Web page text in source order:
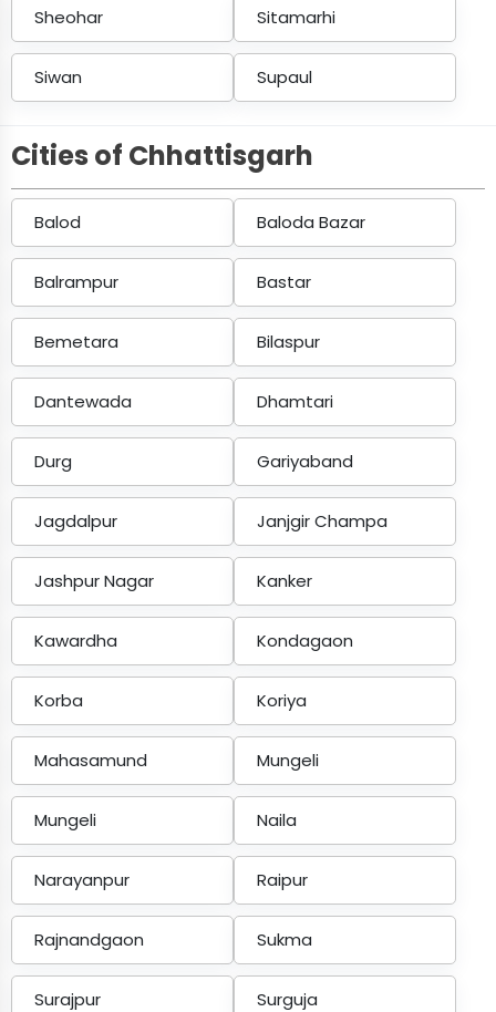
Sheohar Sitamarhi
Siwan Supaul
Cities of Chhattisgarh
Balod Baloda Bazar
Balrampur Bastar
Bemetara Bilaspur
Dantewada Dhamtari
Durg Gariyaband
Jagdalpur Janjgir Champa
Jashpur Nagar Kanker
Kawardha Kondagaon
Korba Koriya
Mahasamund Mungeli
Mungeli Naila
Narayanpur Raipur
Rajnandgaon Sukma
Surajpur Surguja